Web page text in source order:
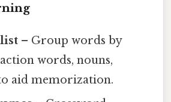
– Group words by
words, nouns,
aid memorization.